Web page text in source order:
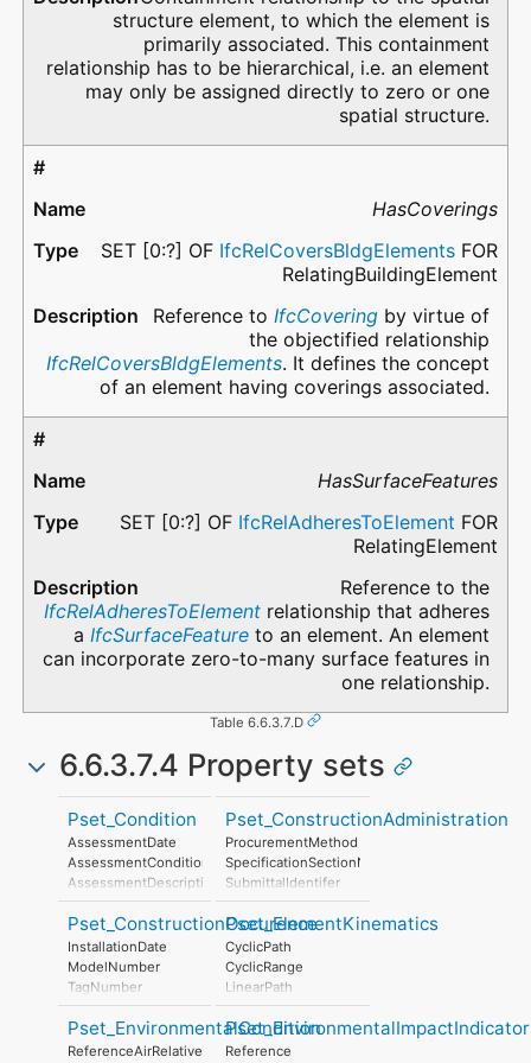
structure element, to which the element is
primarily associated. This containment
relationship has to be hierarchical, i.e. an element
may only be assigned directly to zero or one
spatial structure.
HasCoverings
SET [0:?] OF IfcRelCoversBldgElements FOR
RelatingBuildingElement
Reference to IfcCoveringby virtue of
the objectified relationship
IfcRelCoversBldgElements. It defines the concept
of an element having coverings associated.
HasSurfaceFeatures
SET [0:?] OF IfcRelAdheresToElement FOR
RelatingElement
Reference to the
IfcRelAdheresToElementrelationship that adheres
a IfcSurfaceFeatureto an element. An element
can incorporate zero-to-many surface features in
one relationship.
Table 6.6.3.7.D
6.6.3.7.4 Property sets
Pset_Condition
AssessmentDate
AssessmentCondition
AssessmentDescription
AssessmentType
AssessmentMethod
LastAssessmentReport
NextAssessmentDate
AssessmentFrequency
Pset_ConstructionAdministration
ProcurementMethod
SpecificationSectionNumber
SubmittalIdentifer
Pset_ConstructionOccurence
InstallationDate
ModelNumber
TagNumber
AssetIdentifier
Pset_ElementKinematics
CyclicPath
CyclicRange
LinearPath
LinearRange
MaximumAngularVelocity
MaximumConstantSpeed
Pset_EnvironmentalCondition
ReferenceAirRelativeHumidityReference